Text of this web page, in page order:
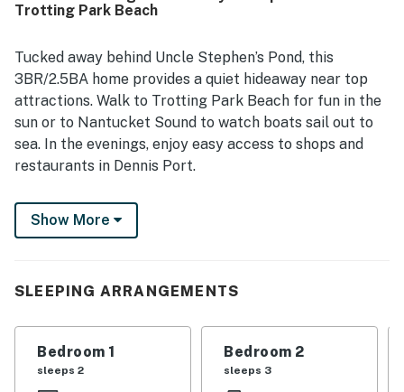
and popular area activities, with easy walking and biking
views, private neighborhood feel, and convenient outdoor
features such as the grill, outdoor shower, beach gear, and
bikes.
Trotting Park Beach
Tucked away behind Uncle Stephen’s Pond, this
3BR/2.5BA home provides a quiet hideaway near top
attractions. Walk to Trotting Park Beach for fun in the
sun or to Nantucket Sound to watch boats sail out to
sea. In the evenings, enjoy easy access to shops and
restaurants in Dennis Port.
Other highlights of this two-story home include a
peaceful backyard, authentic New England décor, and
LIVING AREAS
you to stream movies on relaxed nights at home. An
Show More
SLEEPING ARRANGEMENTS
Bedroom 1
sleeps 2
Bedroom 2
sleeps 3